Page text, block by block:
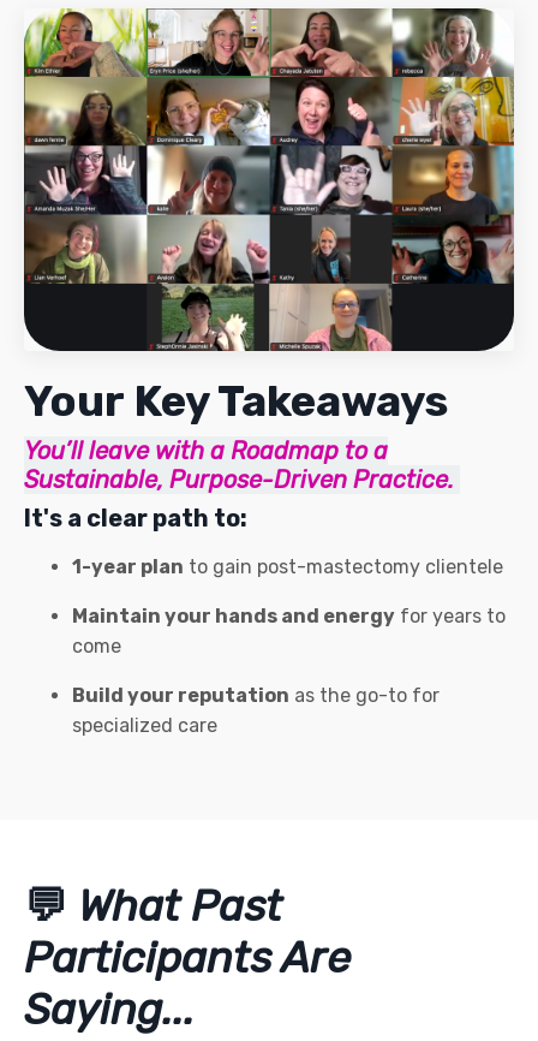
Your Key Takeaways
You’ll leave with a Roadmap to a
Sustainable, Purpose-Driven Practice.
It's a clear path to:
1-year plan to gain post-mastectomy clientele
Maintain your hands and energy for years to
come
Build your reputation as the go-to for
specialized care
💬 What Past
Participants Are
Saying...